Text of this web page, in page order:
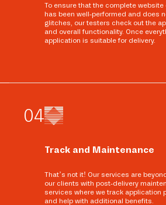
To ensure that the complete
has been well-performed and does
glitches, our testers check out the
and overall functionality. Once
application is suitable for delivery.
04
Track and Maintenance
That’s not it! Our services are
our clients with post-delivery
services where we track application
and help with additional benefits.